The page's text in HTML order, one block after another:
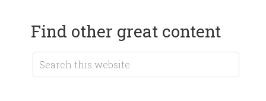
Find other great content